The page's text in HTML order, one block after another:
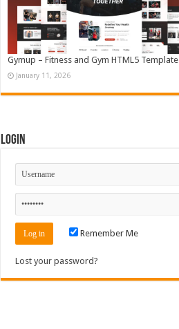
Gymup – Fitness and Gym HTML5 Template
January 11, 2026
Login
Remember Me
Lost your password?